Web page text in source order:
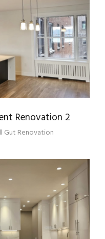
2
Renovation 2
Gut Renovation
APARTMENT
1